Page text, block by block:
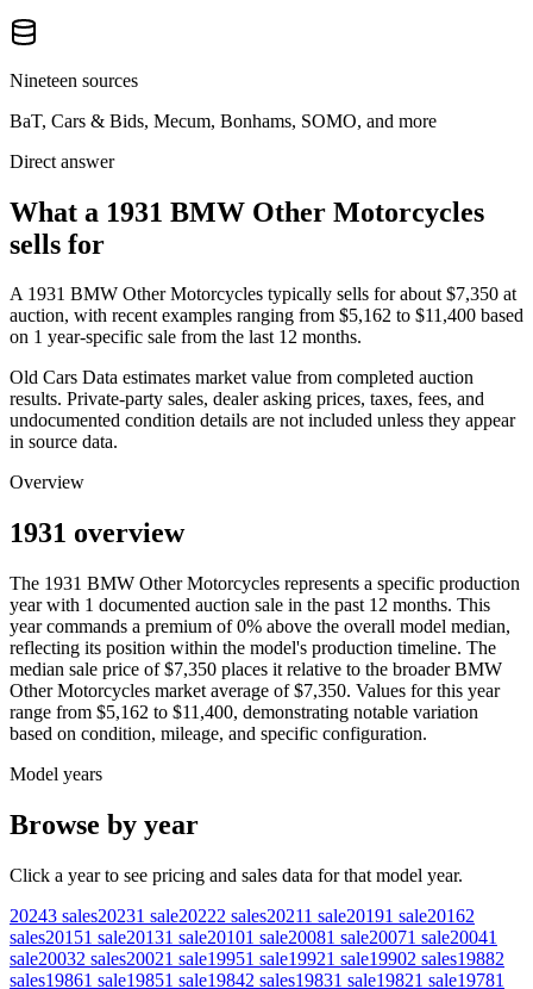
Nineteen sources
BaT, Cars & Bids, Mecum, Bonhams, SOMO, and more
Direct answer
What a 1931 BMW Other Motorcycles
sells for
A 1931 BMW Other Motorcycles typically sells for about $7,350 at
auction, with recent examples ranging from $5,162 to $11,400 based
on 1 year-specific sale from the last 12 months.
Old Cars Data estimates market value from completed auction
results. Private-party sales, dealer asking prices, taxes, fees, and
undocumented condition details are not included unless they appear
in source data.
Overview
1931 overview
The 1931 BMW Other Motorcycles represents a specific production
year with 1 documented auction sale in the past 12 months. This
year commands a premium of 0% above the overall model median,
reflecting its position within the model's production timeline. The
median sale price of $7,350 places it relative to the broader BMW
Other Motorcycles market average of $7,350. Values for this year
range from $5,162 to $11,400, demonstrating notable variation
based on condition, mileage, and specific configuration.
Model years
Browse by year
Click a year to see pricing and sales data for that model year.
20243 sales20231 sale20222 sales20211 sale20191 sale20162
sales20151 sale20131 sale20101 sale20081 sale20071 sale20041
sale20032 sales20021 sale19951 sale19921 sale19902 sales19882
sales19861 sale19851 sale19842 sales19831 sale19821 sale19781